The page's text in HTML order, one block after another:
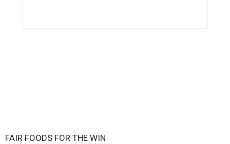
FAIR FOODS FOR THE WIN